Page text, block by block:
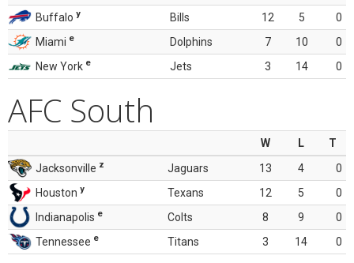
Buffalo y Bills 12 5
0
Miami e Dolphins 7 10
0
New York e Jets 3 14 0
AFC South
W L
T
Jacksonville z Jaguars 13 4
0
Houston y Texans 12 5
0
Indianapolis e Colts 8 9
0
Tennessee e Titans 3 14 0